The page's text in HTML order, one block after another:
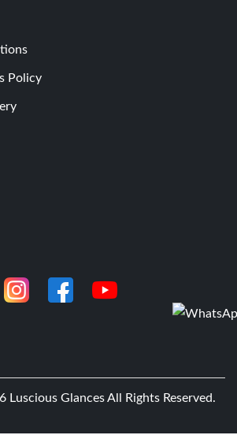
Policy
Luscious GlancesAll Rights Reserved.